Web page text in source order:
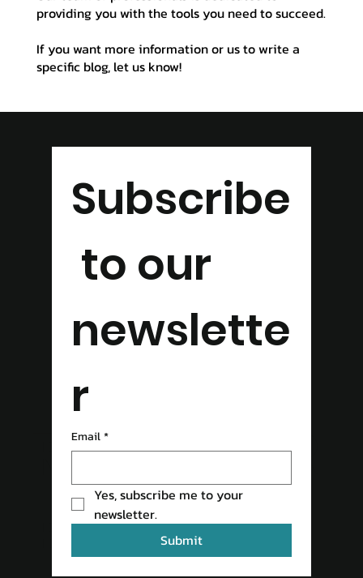
providing you with the tools you need to succeed.
If you want more information or us to write a
specific blog, let us know!
READ OUR
BLOG
Subscribe
to our
newslette
r
Email *
Yes, subscribe me to your
newsletter.
Submit